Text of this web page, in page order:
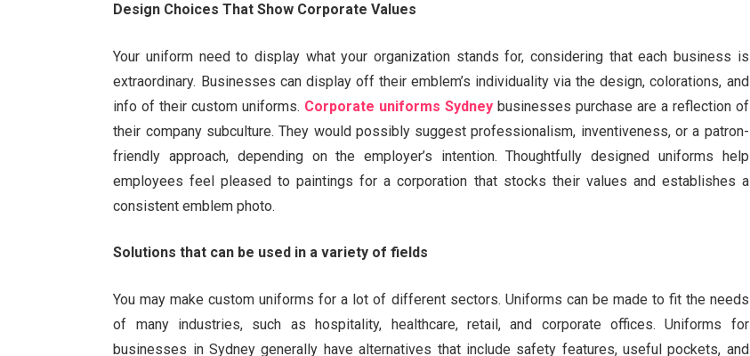
Design Choices That Show Corporate Values
Your uniform need to display what your organization stands for, considering that each business is
extraordinary. Businesses can display off their emblem’s individuality via the design, colorations, and
info of their custom uniforms. Corporate uniforms Sydneybusinesses purchase are a reflection of
their company subculture. They would possibly suggest professionalism, inventiveness, or a patron-
friendly approach, depending on the employer’s intention. Thoughtfully designed uniforms help
employees feel pleased to paintings for a corporation that stocks their values and establishes a
consistent emblem photo.
Solutions that can be used in a variety of fields
You may make custom uniforms for a lot of different sectors. Uniforms can be made to fit the needs
of many industries, such as hospitality, healthcare, retail, and corporate offices. Uniforms for
businesses in Sydney generally have alternatives that include safety features, useful pockets, and